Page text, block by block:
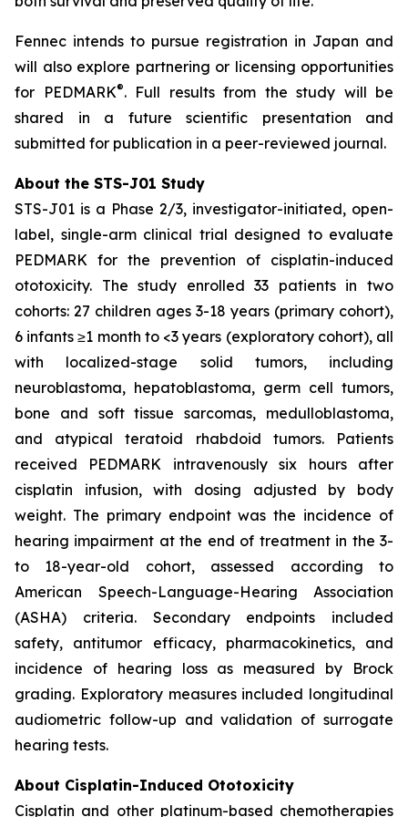
Fennec intends to pursue registration in Japan and
will also explore partnering or licensing opportunities
for PEDMARK®. Full results from the study will be
shared in a future scientific presentation and
submitted for publication in a peer-reviewed journal.
About the STS-J01 Study
STS-J01 is a Phase 2/3, investigator-initiated, open-
label, single-arm clinical trial designed to evaluate
PEDMARK for the prevention of cisplatin-induced
ototoxicity. The study enrolled 33 patients in two
cohorts: 27 children ages 3-18 years (primary cohort),
6 infants ≥1 month to <3 years (exploratory cohort), all
with localized-stage solid tumors, including
neuroblastoma, hepatoblastoma, germ cell tumors,
bone and soft tissue sarcomas, medulloblastoma,
and atypical teratoid rhabdoid tumors. Patients
received PEDMARK intravenously six hours after
cisplatin infusion, with dosing adjusted by body
weight. The primary endpoint was the incidence of
hearing impairment at the end of treatment in the 3-
to 18-year-old cohort, assessed according to
American Speech-Language-Hearing Association
(ASHA) criteria. Secondary endpoints included
safety, antitumor efficacy, pharmacokinetics, and
incidence of hearing loss as measured by Brock
grading. Exploratory measures included longitudinal
audiometric follow-up and validation of surrogate
hearing tests.
About Cisplatin-Induced Ototoxicity
Cisplatin and other platinum-based chemotherapies